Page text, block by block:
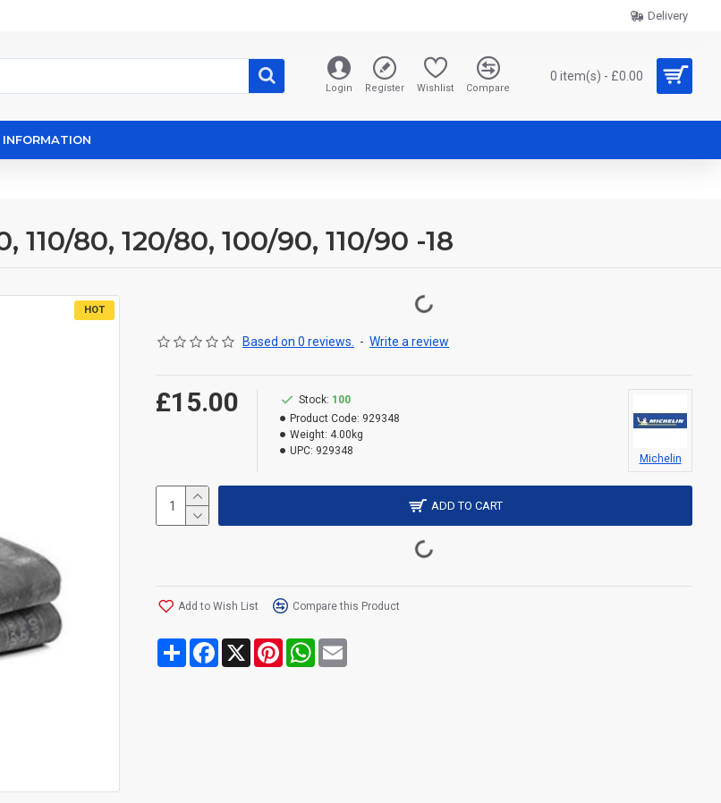
Delivery
Login Register Wishlist Compare
0 item(s) - £0.00
INFORMATION
80, 120/80, 100/90, 110/90 -18
HOT
Based on 0 reviews. - Write a review
£15.00 Stock: 100
Product Code: 929348
Weight: 4.00kg
UPC: 929348
Michelin
ADD TO CART
Add to Wish List Compare this Product
Share Facebook
X PinterestWhatsApp